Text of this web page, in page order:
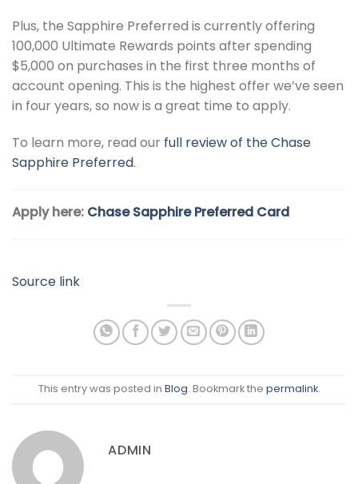
Plus, the Sapphire Preferred is currently offering
100,000 Ultimate Rewards points after spending
$5,000 on purchases in the first three months of
account opening. This is the highest offer we’ve seen
in four years, so now is a great time to apply.
To learn more, read our full review of the Chase
Sapphire Preferred.
Apply here: Chase Sapphire Preferred Card
Source link
This entry was posted in Blog. Bookmark the permalink.
ADMIN